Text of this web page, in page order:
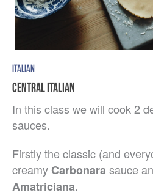
ITALIAN
CENTRAL ITALIAN
In this class we will cook 2
sauces.
Firstly the classic (and
creamy Carbonarasauce
Amatriciana.